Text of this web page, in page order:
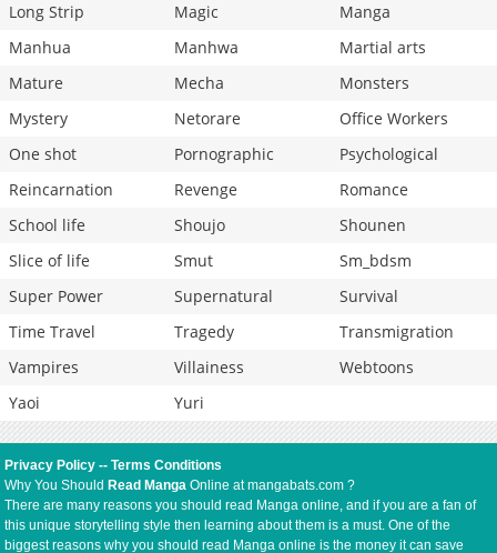
Long Strip
Magic
Manga
Manhua
Manhwa
Martial arts
Mature
Mecha
Monsters
Mystery
Netorare
Office Workers
One shot
Pornographic
Psychological
Reincarnation
Revenge
Romance
School life
Shoujo
Shounen
Slice of life
Smut
Sm_bdsm
Super Power
Supernatural
Survival
Time Travel
Tragedy
Transmigration
Vampires
Villainess
Webtoons
Yaoi
Yuri
Privacy Policy --Terms Conditions
Why You Should Read Manga Online at mangabats.com ?
There are many reasons you should read Manga online, and if you are a fan of
this unique storytelling style then learning about them is a must. One of the
biggest reasons why you should read Manga online is the money it can save